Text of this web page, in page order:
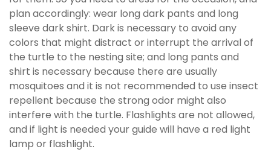
plan accordingly: wear long dark pants and long
sleeve dark shirt. Dark is necessary to avoid any
colors that might distract or interrupt the arrival of
the turtle to the nesting site; and long pants and
shirt is necessary because there are usually
mosquitoes and it is not recommended to use insect
repellent because the strong odor might also
interfere with the turtle. Flashlights are not allowed,
and if light is needed your guide will have a red light
lamp or flashlight.